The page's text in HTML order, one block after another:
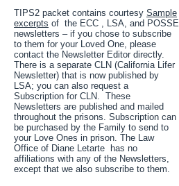
TIPS2 packet contains courtesy Sample
excerpts of the ECC , LSA, and POSSE
newsletters – if you chose to subscribe
to them for your Loved One, please
contact the Newsletter Editor directly.
There is a separate CLN (California Lifer
Newsletter) that is now published by
LSA; you can also request a
Subscription for CLN. These
Newsletters are published and mailed
throughout the prisons. Subscription can
be purchased by the Family to send to
your Love Ones in prison. The Law
Office of Diane Letarte has no
affiliations with any of the Newsletters,
except that we also subscribe to them.